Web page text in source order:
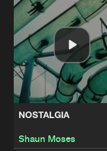
NOSTALGIA
Shaun Moses